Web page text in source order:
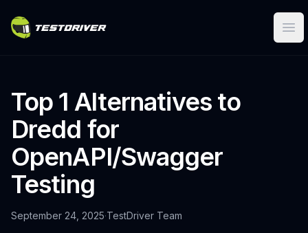
Top 1 Alternatives to
Dredd for
OpenAPI/Swagger
Testing
September 24, 2025·TestDriver Team